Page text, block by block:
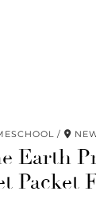
Earth
Packet